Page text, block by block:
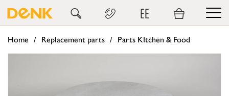
EE
Home Replacement parts Parts KItchen & Food